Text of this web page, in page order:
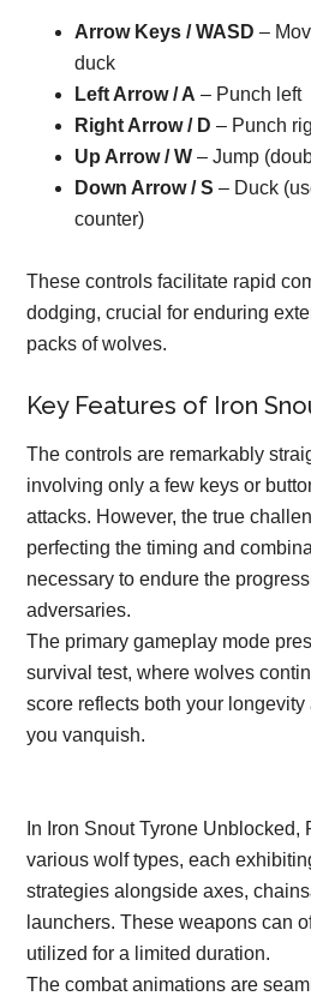
Arrow Keys / WASD –
duck
Left Arrow / A – Punch left
Right Arrow / D – Punch
Up Arrow / W – Jump
Down Arrow / S – Duck
counter)
These controls facilitate rapid
dodging, crucial for enduring
packs of wolves.
Key Features of Iron
The controls are remarkably
involving only a few keys or
attacks. However, the true
perfecting the timing and
necessary to endure the
adversaries.
The primary gameplay mode
survival test, where wolves
score reflects both your
you vanquish.
In Iron Snout Tyrone
various wolf types, each
strategies alongside axes,
launchers. These weapons can
utilized for a limited duration.
The combat animations are